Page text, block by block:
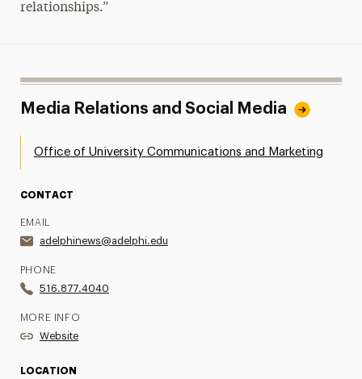
relationships.”
Media Relations and Social Media
Office of University Communications and Marketing
CONTACT
EMAIL
adelphinews@adelphi.edu
PHONE
516.877.4040
MORE INFO
Website
LOCATION